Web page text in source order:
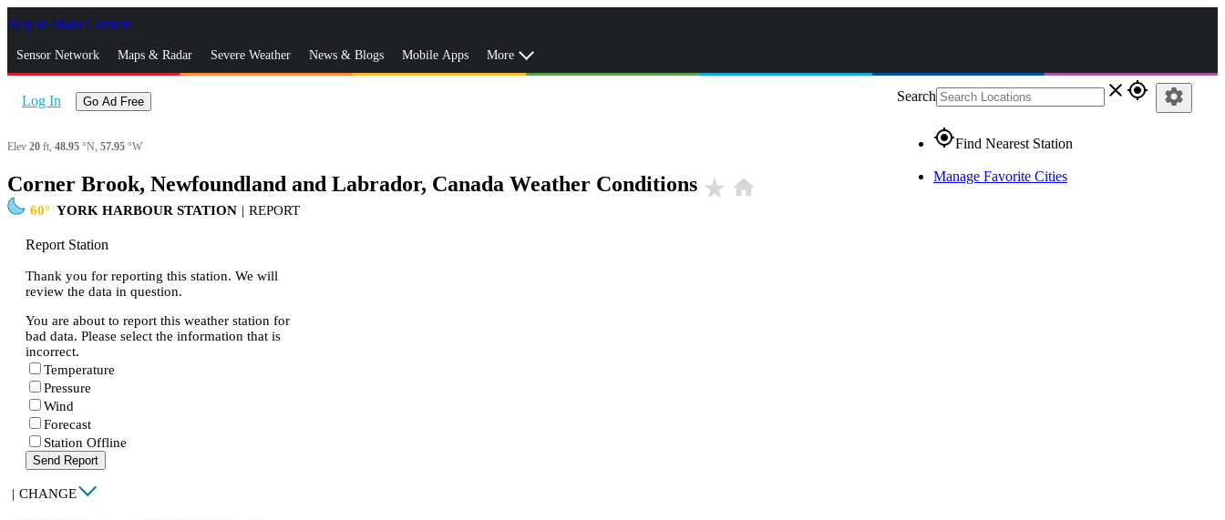
Skip to Main Content
Sensor Network Maps & Radar Severe Weather News & Blogs Mobile Apps More
Log In Go Ad Free Search close gps_fixed
gps_fixedFind Nearest Station
Manage Favorite Cities
settings
Elev 20 ft, 48.95 °N, 57.95 °W
Corner Brook, Newfoundland and Labrador, Canada Weather Conditions star_rate home
60 YORK HARBOUR STATION | REPORT
Report Station
Thank you for reporting this station. We will
review the data in question.
You are about to report this weather station for
bad data. Please select the information that is
incorrect.
Temperature
Pressure
Wind
Forecast
Station Offline
Send Report
| CHANGE